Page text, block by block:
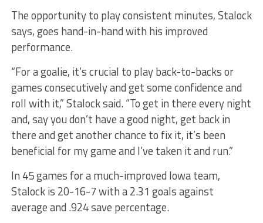
The opportunity to play consistent minutes, Stalock
says, goes hand-in-hand with his improved
performance.
“For a goalie, it’s crucial to play back-to-backs or
games consecutively and get some confidence and
roll with it,” Stalock said. “To get in there every night
and, say you don’t have a good night, get back in
there and get another chance to fix it, it’s been
beneficial for my game and I’ve taken it and run.”
In 45 games for a much-improved Iowa team,
Stalock is 20-16-7 with a 2.31 goals against
average and .924 save percentage.